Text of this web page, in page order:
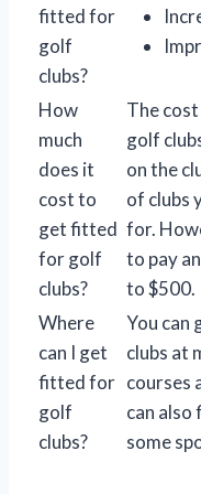
fitted for
golf
clubs?
How
much
does it
cost to
get fitted
for golf
clubs?
The
golf
on the
of clubs
for.
to pay
to $500.
Where
can I get
fitted for
golf
clubs?
You
clubs at
courses
can also
some